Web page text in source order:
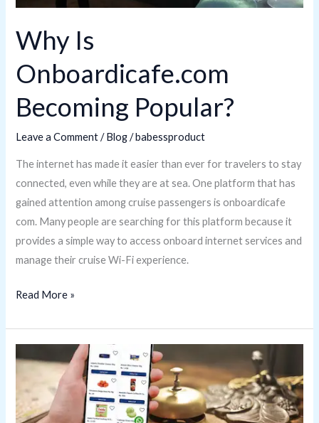
Why Is
Onboardicafe.com
Becoming Popular?
Leave a Comment /Blog/babessproduct
The internet has made it easier than ever for travelers to stay
connected, even while they are at sea. One platform that has
gained attention among cruise passengers is onboardicafe
com. Many people are searching for this platform because it
provides a simple way to access onboard internet services and
manage their cruise Wi-Fi experience.
Read More »
Metromsk.com
Provide
Guest